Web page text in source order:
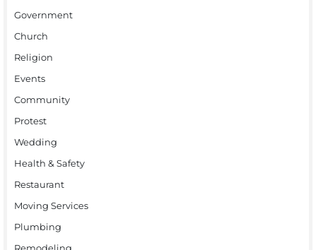
Government
Church
Religion
Events
Community
Protest
Wedding
Health & Safety
Restaurant
Moving Services
Plumbing
Remodeling